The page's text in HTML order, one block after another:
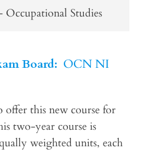
Studies
Board: OCN NI
offer this new course for
two-year course is
weighted units, each